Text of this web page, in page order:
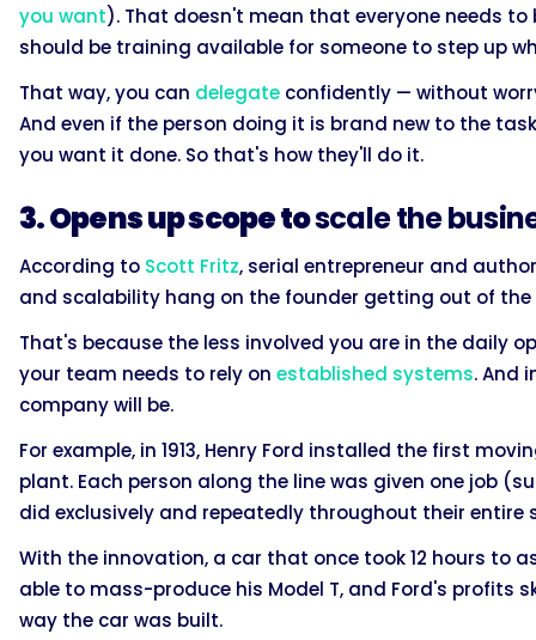
you want). That doesn't mean that everyone needs
should be training available for someone to step up
That way, you can delegate confidently — without
And even if the person doing it is brand new to the
you want it done. So that's how they'll do it.
3. Opens up scope toscale the
According to Scott Fritz, serial entrepreneur and
and scalability hang on the founder getting out of the
That's because the less involved you are in the daily
your team needs to rely on established systems. And
company will be.
For example, in 1913, Henry Ford installed the first
plant. Each person along the line was given one job
did exclusively and repeatedly throughout their entire
With the innovation, a car that once took 12 hours to
able to mass-produce his Model T, and Ford's profits
way the car was built.